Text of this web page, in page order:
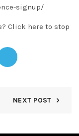
signup/
Click here to stop
NEXT POST